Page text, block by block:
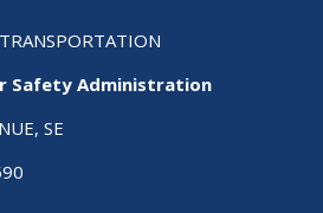
Safety Administration
SE